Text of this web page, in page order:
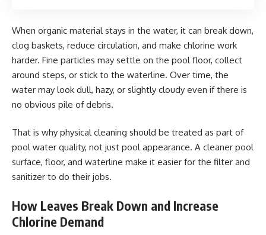
When organic material stays in the water, it can break down,
clog baskets, reduce circulation, and make chlorine work
harder. Fine particles may settle on the pool floor, collect
around steps, or stick to the waterline. Over time, the
water may look dull, hazy, or slightly cloudy even if there is
no obvious pile of debris.
That is why physical cleaning should be treated as part of
pool water quality, not just pool appearance. A cleaner pool
surface, floor, and waterline make it easier for the filter and
sanitizer to do their jobs.
How Leaves Break Down and Increase
Chlorine Demand